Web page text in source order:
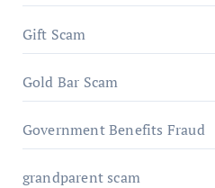
Gift Scam
Gold Bar Scam
Government Benefits Fraud
grandparent scam